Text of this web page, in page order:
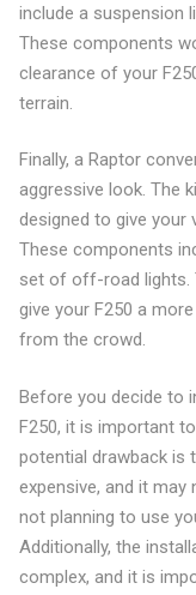
include a suspension
These components
clearance of your
terrain.
Finally, a Raptor
aggressive look. The
designed to give your
These components
set of off-road lights.
give your F250 a
from the crowd.
Before you decide to
F250, it is important
potential drawback is
expensive, and it
not planning to use
Additionally, the
complex, and it is